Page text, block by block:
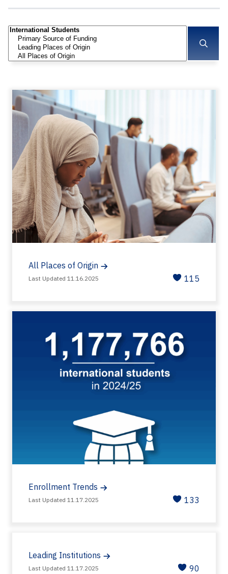
All Places of Origin
Last Updated 11.16.2025 115
Enrollment Trends
Last Updated 11.17.2025 133
Leading Institutions
Last Updated 11.17.2025 90